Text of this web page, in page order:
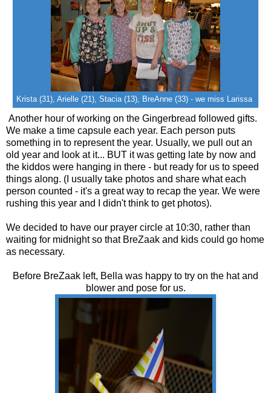
Krista (31), Arielle (21), Stacia (13), BreAnne (33) - we miss Larissa
Another hour of working on the Gingerbread followed gifts.
We make a time capsule each year. Each person puts
something in to represent the year. Usually, we pull out an
old year and look at it... BUT it was getting late by now and
the kiddos were hanging in there - but ready for us to speed
things along. (I usually take photos and share what each
person counted - it's a great way to recap the year. We were
rushing this year and I didn't think to get photos).
We decided to have our prayer circle at 10:30, rather than
waiting for midnight so that BreZaak and kids could go home
as necessary.
Before BreZaak left, Bella was happy to try on the hat and
blower and pose for us.